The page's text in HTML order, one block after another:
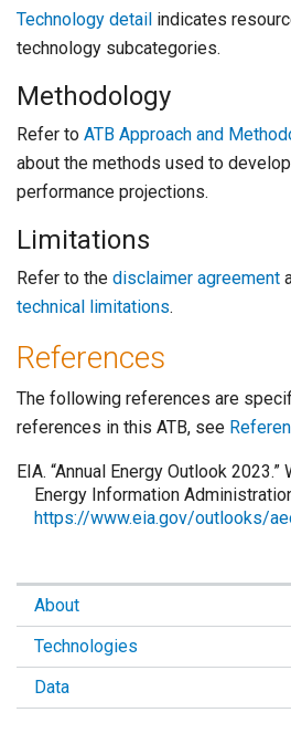
Technology detail indicates
technology subcategories.
Methodology
Refer to ATB Approach and
about the methods used to
performance projections.
Limitations
Refer to the disclaimer agreement
technical limitations.
References
The following references are
references in this ATB, see
EIA. “Annual Energy Outlook 2023.”
Energy Information
https://www.eia.gov/outlooks/
About
Technologies
Data